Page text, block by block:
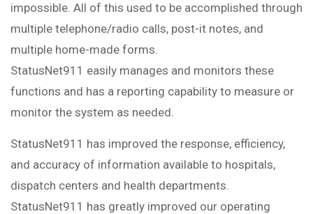
impossible. All of this used to be accomplished through
multiple telephone/radio calls, post-it notes, and
multiple home-made forms.
StatusNet911 easily manages and monitors these
functions and has a reporting capability to measure or
monitor the system as needed.
StatusNet911 has improved the response, efficiency,
and accuracy of information available to hospitals,
dispatch centers and health departments.
StatusNet911 has greatly improved our operating